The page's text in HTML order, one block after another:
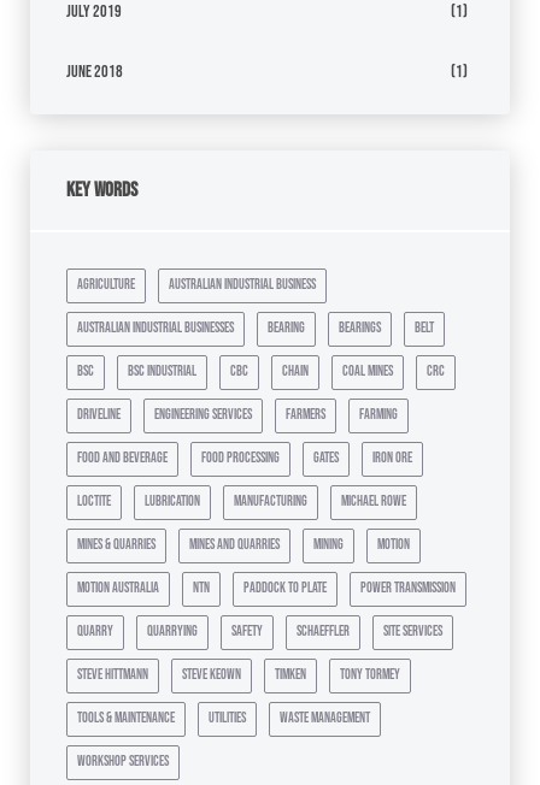
July 2019 (1)
June 2018 (1)
Key Words
agriculture australian industrial business
australian industrial businesses bearing bearings belt
bsc bsc industrial cbc chain coal mines crc
driveline engineering services farmers farming
food and beverage food processing gates iron ore
loctite lubrication manufacturing michael rowe
mines & quarries mines and quarries mining motion
motion australia ntn paddock to plate power transmission
quarry quarrying safety schaeffler site services
steve hittmann steve keown timken tony tormey
tools & maintenance utilities waste management
workshop services